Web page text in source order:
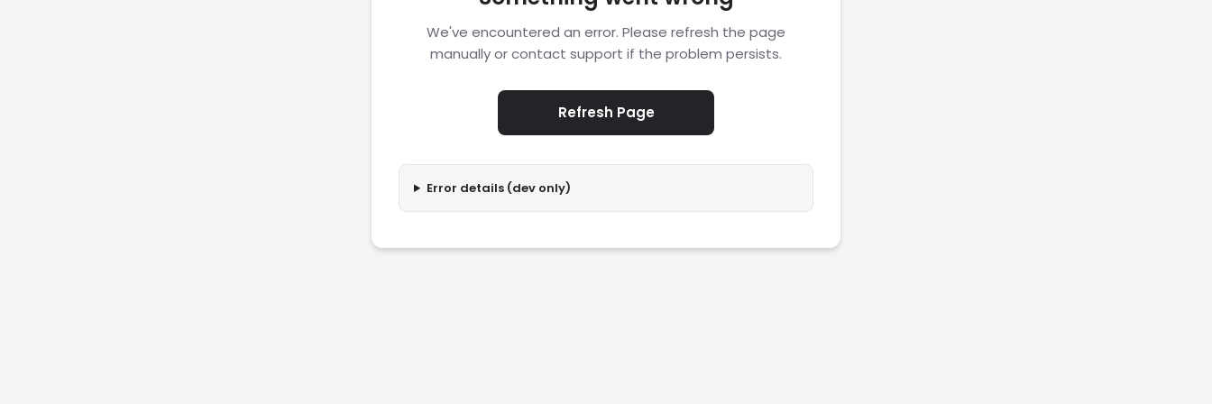
We've encountered an error. Please refresh the page
manually or contact support if the problem persists.
Refresh Page
Error details (dev only)